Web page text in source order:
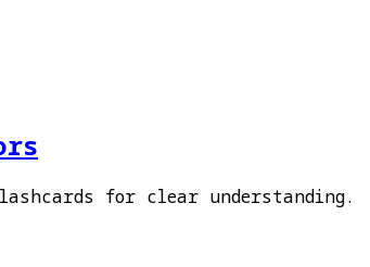
for clear understanding.